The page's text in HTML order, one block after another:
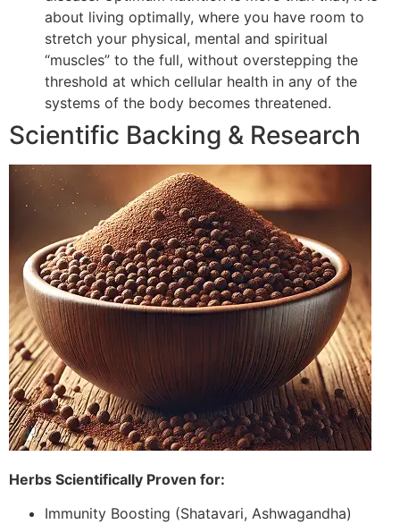
about living optimally, where you have room to
stretch your physical, mental and spiritual
“muscles” to the full, without overstepping the
threshold at which cellular health in any of the
systems of the body becomes threatened.
Scientific Backing & Research
Herbs Scientifically Proven for:
Immunity Boosting (Shatavari, Ashwagandha)